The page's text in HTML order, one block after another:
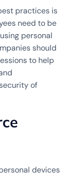
practices is
need to be
personal
should
to help
of
devices